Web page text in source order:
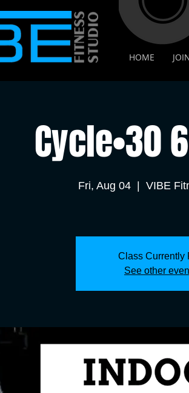
HOME
Cycle•30
Fri, Aug 04 VIBE
Class Currently
See other